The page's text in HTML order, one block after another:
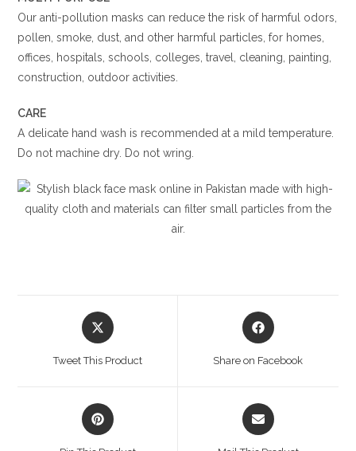
Our anti-pollution masks can reduce the risk of harmful odors,
pollen, smoke, dust, and other harmful particles, for homes,
offices, hospitals, schools, colleges, travel, cleaning, painting,
construction, outdoor activities.
CARE
A delicate hand wash is recommended at a mild temperature.
Do not machine dry. Do not wring.
Opens
in
Tweet This Product
Opens
in
Share on Facebook
Opens
in
Opens
in